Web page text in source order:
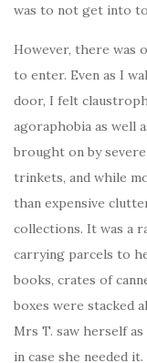
was to not get into
However, there was
to enter. Even as I
door, I felt
agoraphobia as well
brought on by
trinkets, and while
than expensive
collections. It was a
carrying parcels to
books, crates of
boxes were stacked
Mrs T. saw herself
in case she needed it.